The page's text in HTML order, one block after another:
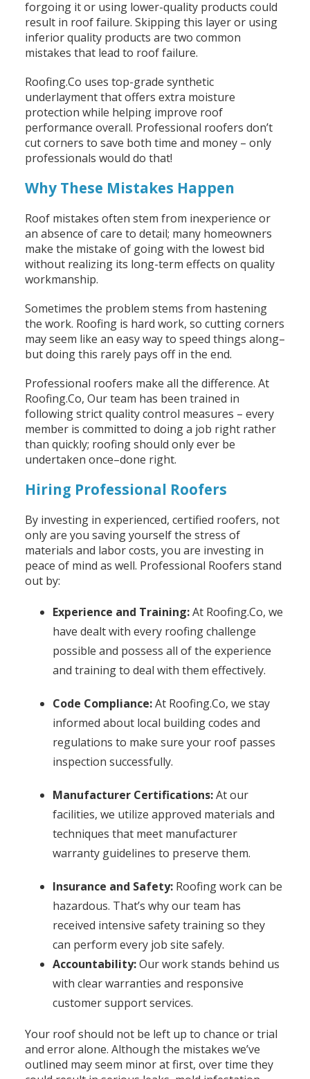
forgoing it or using lower-quality products could
result in roof failure. Skipping this layer or using
inferior quality products are two common
mistakes that lead to roof failure.
Roofing.Co uses top-grade synthetic
underlayment that offers extra moisture
protection while helping improve roof
performance overall. Professional roofers don’t
cut corners to save both time and money – only
professionals would do that!
Why These Mistakes Happen
Roof mistakes often stem from inexperience or
an absence of care to detail; many homeowners
make the mistake of going with the lowest bid
without realizing its long-term effects on quality
workmanship.
Sometimes the problem stems from hastening
the work. Roofing is hard work, so cutting corners
may seem like an easy way to speed things along–
but doing this rarely pays off in the end.
Professional roofers make all the difference. At
Roofing.Co, Our team has been trained in
following strict quality control measures – every
member is committed to doing a job right rather
than quickly; roofing should only ever be
undertaken once–done right.
Hiring Professional Roofers
By investing in experienced, certified roofers, not
only are you saving yourself the stress of
materials and labor costs, you are investing in
peace of mind as well. Professional Roofers stand
out by:
Experience and Training:At Roofing.Co, we
have dealt with every roofing challenge
possible and possess all of the experience
and training to deal with them effectively.
Code Compliance:At Roofing.Co, we stay
informed about local building codes and
regulations to make sure your roof passes
inspection successfully.
Manufacturer Certifications:At our
facilities, we utilize approved materials and
techniques that meet manufacturer
warranty guidelines to preserve them.
Insurance and Safety:Roofing work can be
hazardous. That’s why our team has
received intensive safety training so they
can perform every job site safely.
Accountability:Our work stands behind us
with clear warranties and responsive
customer support services.
Your roof should not be left up to chance or trial
and error alone. Although the mistakes we’ve
outlined may seem minor at first, over time they